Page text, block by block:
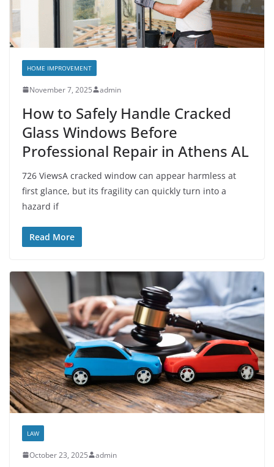
HOME IMPROVEMENT
November 7, 2025 admin
How to Safely Handle Cracked
Glass Windows Before
Professional Repair in Athens AL
726 ViewsA cracked window can appear harmless at
first glance, but its fragility can quickly turn into a
hazard if
Read More
LAW
October 23, 2025 admin